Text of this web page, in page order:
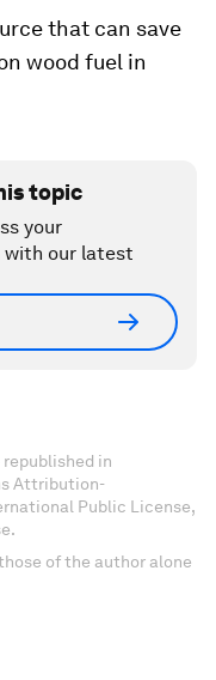
that can save
wood fuel in
topic
your
our latest
in
Attribution-
Public License,
of the author alone